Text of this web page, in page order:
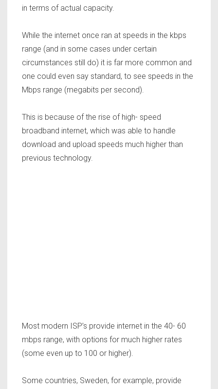
in terms of actual capacity.
While the internet once ran at speeds in the kbps
range (and in some cases under certain
circumstances still do) it is far more common and
one could even say standard, to see speeds in the
Mbps range (megabits per second).
This is because of the rise of high- speed
broadband internet, which was able to handle
download and upload speeds much higher than
previous technology.
Most modern ISP’s provide internet in the 40- 60
mbps range, with options for much higher rates
(some even up to 100 or higher).
Some countries, Sweden, for example, provide